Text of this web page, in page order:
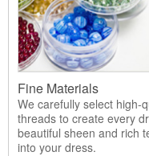
Fine Materials
We carefully select high-
threads to create every
beautiful sheen and rich
into your dress.